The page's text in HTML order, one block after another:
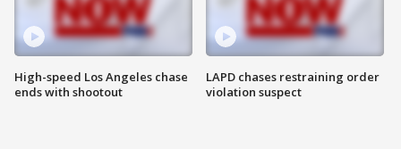
High-speed Los Angeles chase
ends with shootout
LAPD chases restraining order
violation suspect